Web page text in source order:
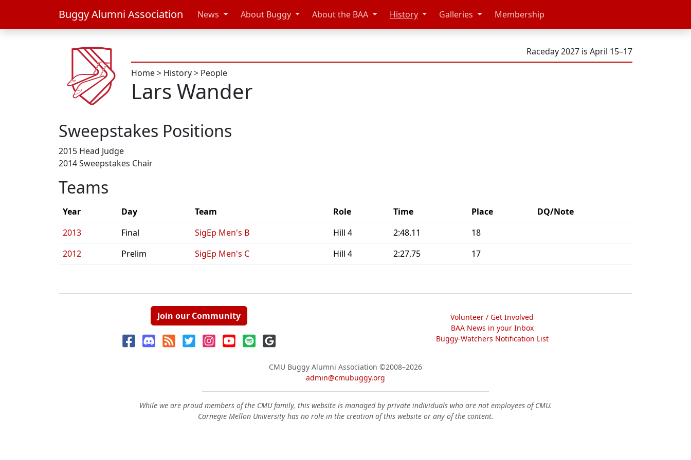
Buggy Alumni Association News About Buggy About the BAA History Galleries Membership
Raceday 2027 is April 15–17
Home> History> People
Lars Wander
Sweepstakes Positions
2015 Head Judge
2014 Sweepstakes Chair
Teams
Year Day Team Role Time Place
DQ/Note
2013
Final SigEp Men's B Hill 4 2:48.11
18
2012
Prelim SigEp Men's C Hill 4 2:27.75 17
Join our Community
Volunteer / Get Involved
BAA News in your Inbox
Buggy-Watchers Notification List
CMU Buggy Alumni Association ©2008–2026
admin@cmubuggy.org
While we are proud members of the CMU family, this website is managed by private individuals who are not employees of CMU.
Carnegie Mellon University has no role in the creation of this website or any of the content.